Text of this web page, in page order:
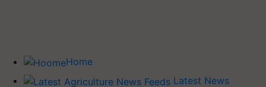
Home
Latest News